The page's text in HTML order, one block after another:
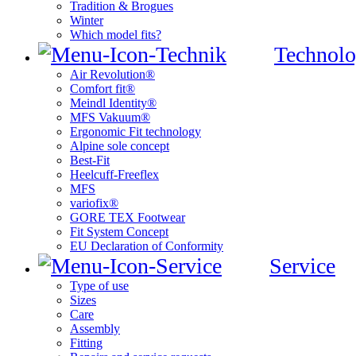
Tradition & Brogues
Winter
Which model fits?
Air Revolution®
Comfort fit®
Meindl Identity®
MFS Vakuum®
Ergonomic Fit technology
Alpine sole concept
Best-Fit
Heelcuff-Freeflex
MFS
variofix®
GORE TEX Footwear
Fit System Concept
EU Declaration of Conformity
Service
Type of use
Sizes
Care
Assembly
Fitting